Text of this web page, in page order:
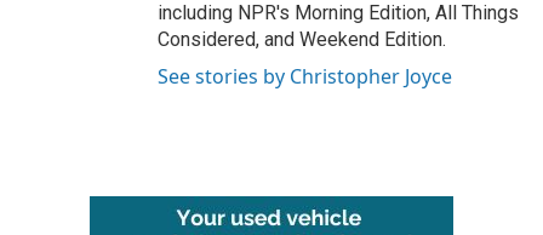
including NPR's Morning Edition, All Things
Considered, and Weekend Edition.
See stories by Christopher Joyce